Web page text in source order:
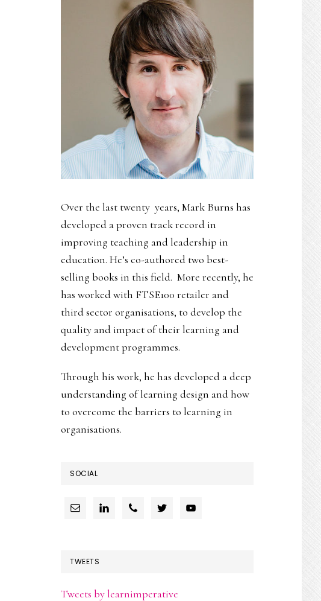
Over the last twenty years, Mark Burns has
developed a proven track record in
improving teaching and leadership in
education. He’s co-authored two best-
selling books in this field. More recently, he
has worked with FTSE100 retailer and
third sector organisations, to develop the
quality and impact of their learning and
development programmes.
Through his work, he has developed a deep
understanding of learning design and how
to overcome the barriers to learning in
organisations.
SOCIAL
TWEETS
Tweets by learnimperative